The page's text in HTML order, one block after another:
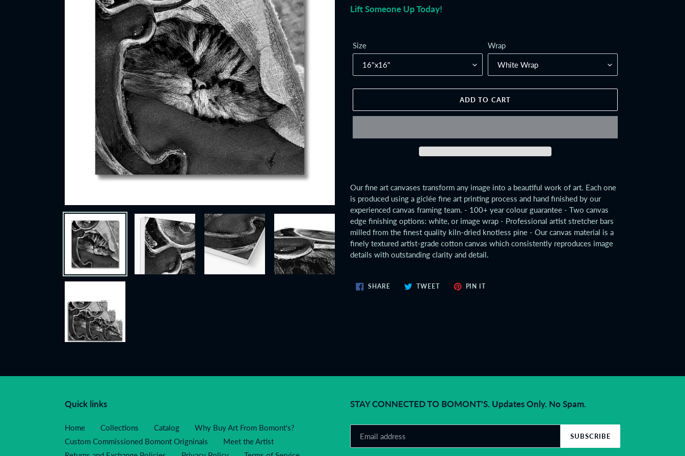
Lift Someone Up Today!
Size Wrap
ADD TO CART
product
to
your
cart
Our fine art canvases transform any image into a beautiful work of art. Each one
is produced using a giclée fine art printing process and hand finished by our
experienced canvas framing team. - 100+ year colour guarantee - Two canvas
edge finishing options: white, or image wrap - Professional artist stretcher bars
milled from the finest quality kiln-dried knotless pine - Our canvas material is a
finely textured artist-grade cotton canvas which consistently reproduces image
details with outstanding clarity and detail.
SHARESHARE
ON
TWEETTWEET
PIN IT
Quick links
Home Collections Catalog
Why Buy Art From Bomont's?
Custom Commissioned Bomont Origninals
Meet the Artist
STAY CONNECTED TO BOMONT'S. Updates Only. No Spam.
SUBSCRIBE